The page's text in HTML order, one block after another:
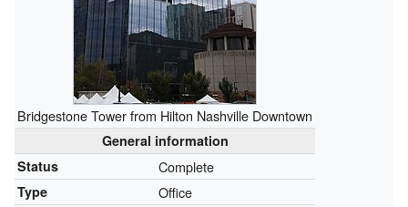
Bridgestone Tower from Hilton Nashville Downtown
General information
Status
Complete
Type Office